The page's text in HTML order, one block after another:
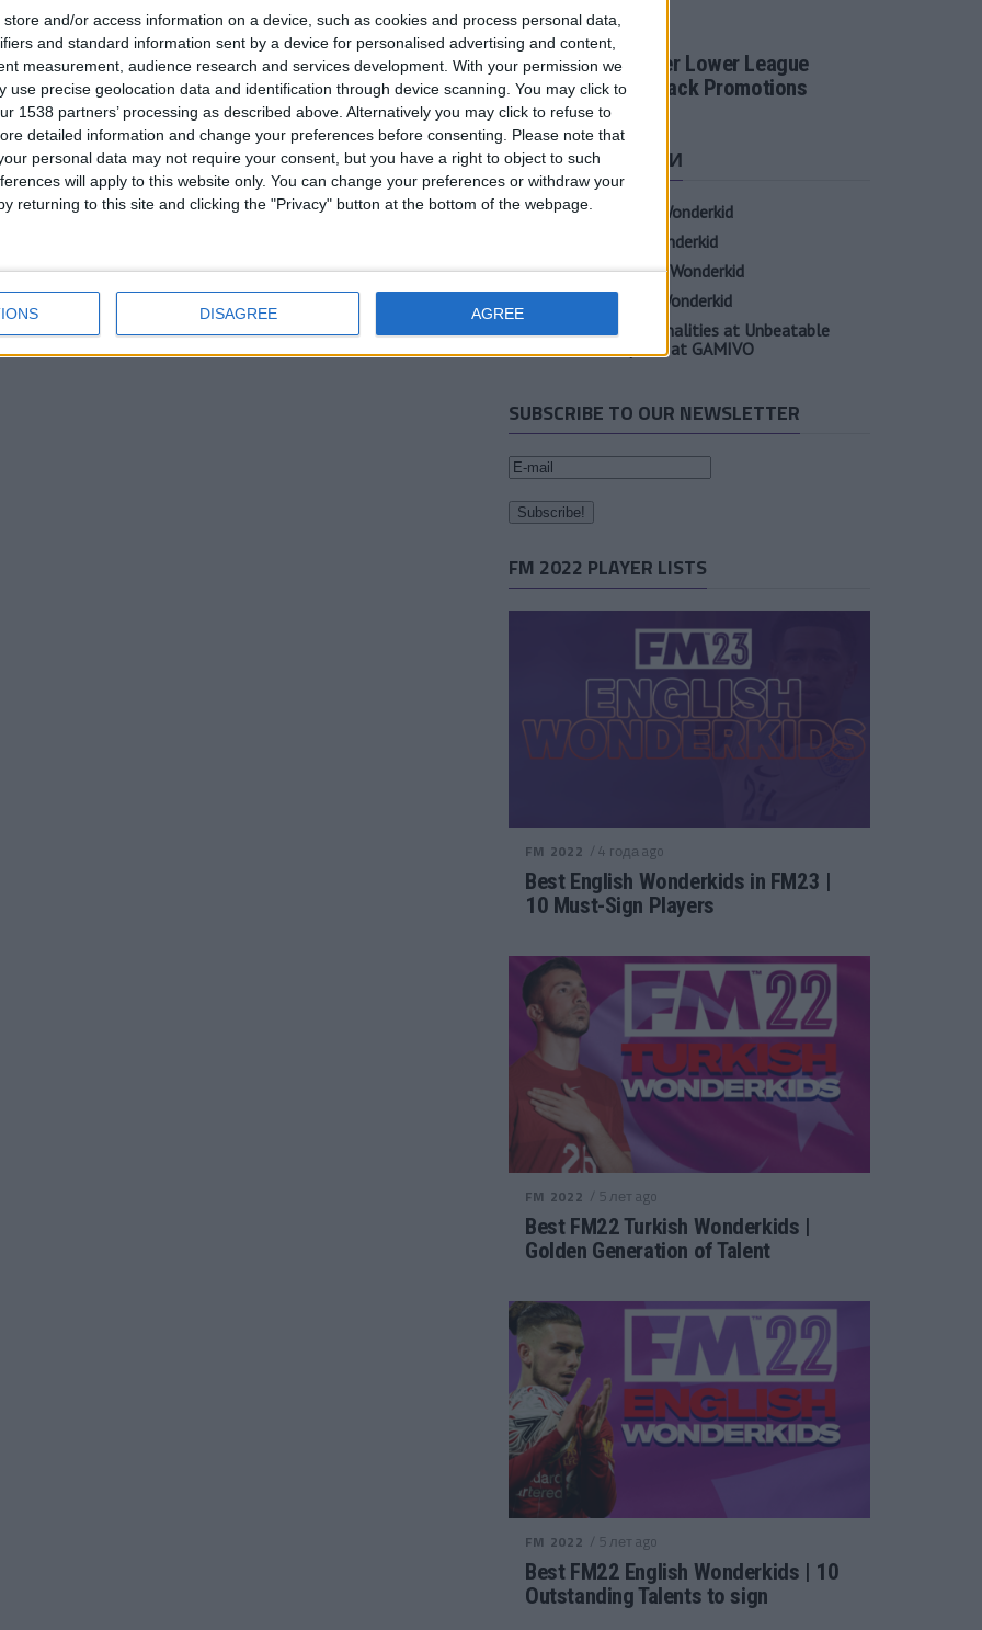
store and/or access information on a device, such as cookies and process personal data,
and standard information sent by a device for personalised advertising and content,
measurement, audience research and services development. With your permission we
use precise geolocation data and identification through device scanning. You may click to
1538 partners’ processing as described above. Alternatively you may click to refuse to
detailed information and change your preferences before consenting.
Please note that
personal data may not require your consent, but you have a right to object to such
will apply to this website only. You can change your preferences or withdraw your
returning to this site and clicking the "Privacy" button at the bottom of the webpage.
DISAGREE AGREE
SPARTANS CARLING CUP
CHAMPIONSHIP
FOOTBALL MANAGER
FOOTBALL MANAGER 2009
5 КОММЕНТАРИЕВ
FM 2022 / 4 года ago
Football Manager Lower League
Tactic Back to Back Promotions
СВЕЖИЕ ЗАПИСИ
Oscar Gloukh FM23 Wonderkid
Elia Caprile FM23 Wonderkid
Evan Ferguson FM23 Wonderkid
Sander Berge FM23 Wonderkid
Unearth Player Personalities at Unbeatable
Prices with Cheap FM at GAMIVO
SUBSCRIBE TO OUR NEWSLETTER
FM 2022 PLAYER LISTS
FM 2022 / 4 года ago
Best English Wonderkids in FM23 |
10 Must-Sign Players
FM 2022 / 5 лет ago
Best FM22 Turkish Wonderkids |
Golden Generation of Talent
FM 2022 / 5 лет ago
Best FM22 English Wonderkids | 10
Outstanding Talents to sign